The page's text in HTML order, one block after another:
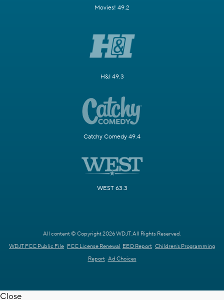
Movies! 49.2
H&I 49.3
Catchy Comedy 49.4
WEST 63.3
All content © Copyright 2026 WDJT. All Rights Reserved.
WDJT FCC Public File FCC License Renewal EEO Report Children's Programming
Report Ad Choices
Close